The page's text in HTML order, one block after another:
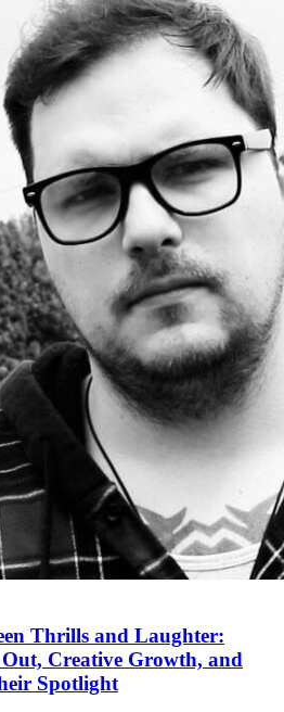
Thrills and Laughter:
Creative Growth, and
Spotlight